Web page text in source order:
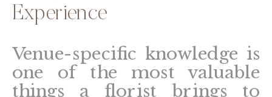
Experience
Venue-specific knowledge is
one of the most valuable
things a florist brings to